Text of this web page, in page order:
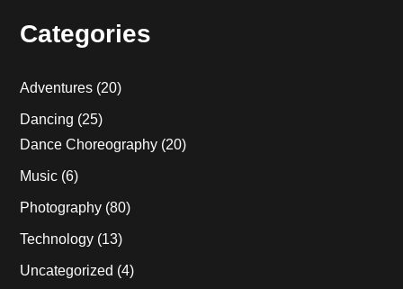
Categories
Adventures (20)
Dancing (25)
Dance Choreography (20)
Music (6)
Photography (80)
Technology (13)
Uncategorized (4)